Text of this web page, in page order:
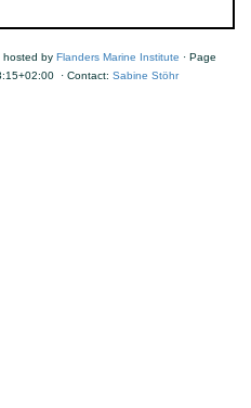
hosted by Flanders Marine Institute · Page
· Contact: Sabine Stöhr